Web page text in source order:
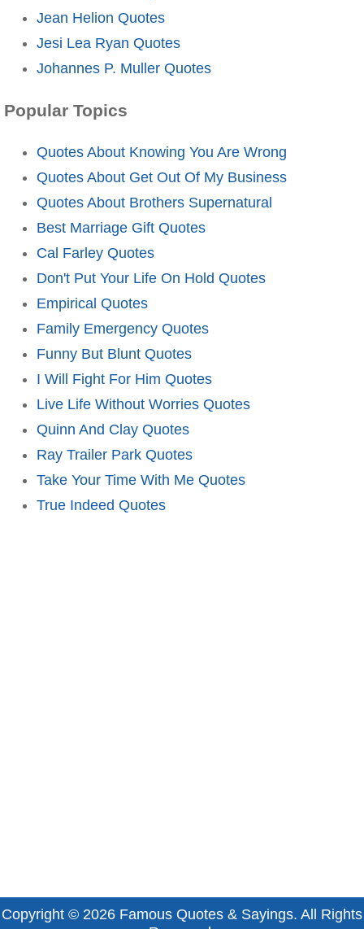
Jean Helion Quotes
Jesi Lea Ryan Quotes
Johannes P. Muller Quotes
Popular Topics
Quotes About Knowing You Are Wrong
Quotes About Get Out Of My Business
Quotes About Brothers Supernatural
Best Marriage Gift Quotes
Cal Farley Quotes
Don't Put Your Life On Hold Quotes
Empirical Quotes
Family Emergency Quotes
Funny But Blunt Quotes
I Will Fight For Him Quotes
Live Life Without Worries Quotes
Quinn And Clay Quotes
Ray Trailer Park Quotes
Take Your Time With Me Quotes
True Indeed Quotes
Copyright © 2026 Famous Quotes & Sayings. All Rights